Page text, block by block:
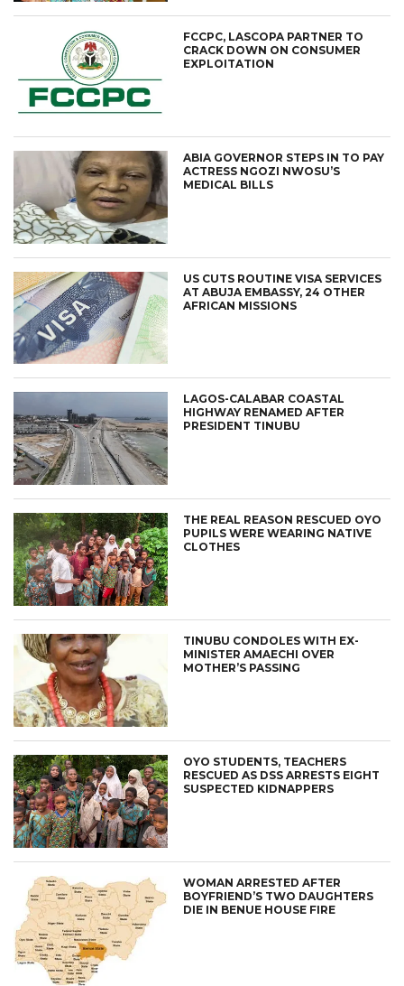
FCCPC, LASCOPA PARTNER TO
CRACK DOWN ON CONSUMER
EXPLOITATION
ABIA GOVERNOR STEPS IN TO PAY
ACTRESS NGOZI NWOSU’S
MEDICAL BILLS
US CUTS ROUTINE VISA SERVICES
AT ABUJA EMBASSY, 24 OTHER
AFRICAN MISSIONS
LAGOS-CALABAR COASTAL
HIGHWAY RENAMED AFTER
PRESIDENT TINUBU
THE REAL REASON RESCUED OYO
PUPILS WERE WEARING NATIVE
CLOTHES
TINUBU CONDOLES WITH EX-
MINISTER AMAECHI OVER
MOTHER’S PASSING
OYO STUDENTS, TEACHERS
RESCUED AS DSS ARRESTS EIGHT
SUSPECTED KIDNAPPERS
WOMAN ARRESTED AFTER
BOYFRIEND’S TWO DAUGHTERS
DIE IN BENUE HOUSE FIRE